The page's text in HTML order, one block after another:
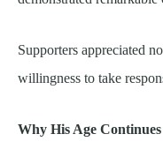
Supporters appreciated
willingness to take
Why His Age